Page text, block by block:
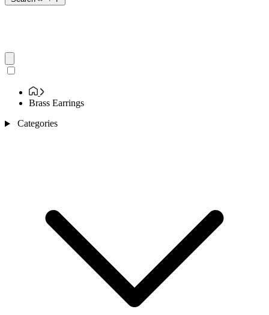
Brass Earrings
Categories